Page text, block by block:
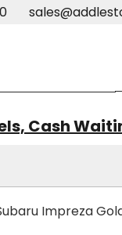
Cash
Impreza Gold